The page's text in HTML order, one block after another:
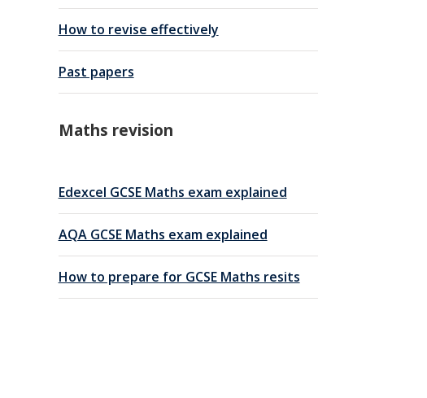
How to revise effectively
Past papers
Maths revision
Edexcel GCSE Maths exam explained
AQA GCSE Maths exam explained
How to prepare for GCSE Maths resits